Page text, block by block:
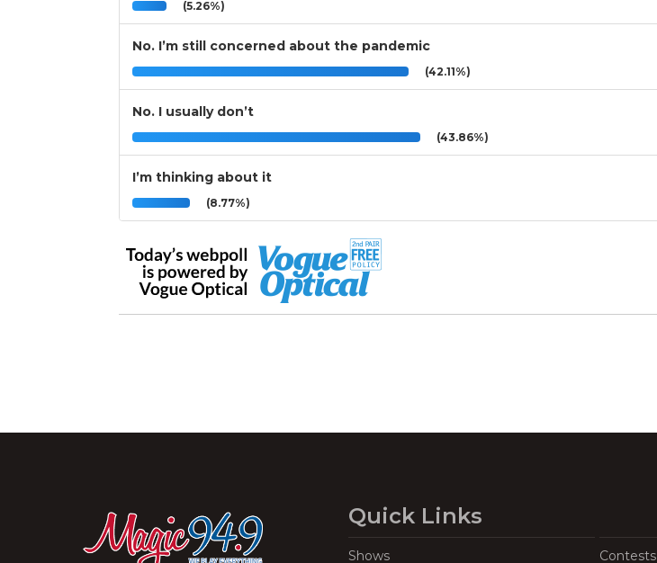
(5.26%)
No. I’m still concerned about the pandemic
(42.11%)
No. I usually don’t
(43.86%)
I’m thinking about it
(8.77%)
Quick Links
Shows Contests